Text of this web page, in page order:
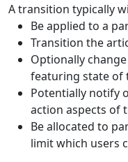
A transition typically
Be applied to a
Transition the
Optionally
featuring state of
Potentially notify
action aspects of
Be allocated to
limit which users